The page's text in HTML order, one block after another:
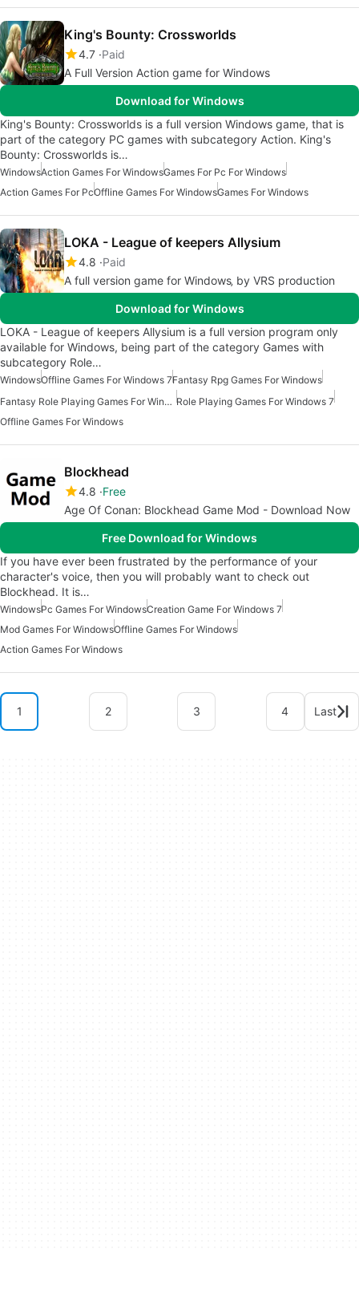
King's Bounty: Crossworlds
4.7 Paid
A Full Version Action game for Windows
Download for Windows
King's Bounty: Crossworlds is a full version Windows game, that is
part of the category PC games with subcategory Action. King's
Bounty: Crossworlds is…
WindowsAction Games For WindowsGames For Pc For Windows
Action Games For PcOffline Games For WindowsGames For Windows
LOKA - League of keepers Allysium
4.8 Paid
A full version game for Windows‚ by VRS production
Download for Windows
LOKA - League of keepers Allysium is a full version program only
available for Windows, being part of the category Games with
subcategory Role…
WindowsOffline Games For Windows 7Fantasy Rpg Games For Windows
Fantasy Role Playing Games For Windows Role Playing Games For Windows 7
Offline Games For Windows
Blockhead
4.8 Free
Age Of Conan: Blockhead Game Mod - Download Now
Free Download for Windows
If you have ever been frustrated by the performance of your
character's voice, then you will probably want to check out
Blockhead. It is…
WindowsPc Games For WindowsCreation Game For Windows 7
Mod Games For WindowsOffline Games For Windows
Action Games For Windows
1 2 3 4 Last